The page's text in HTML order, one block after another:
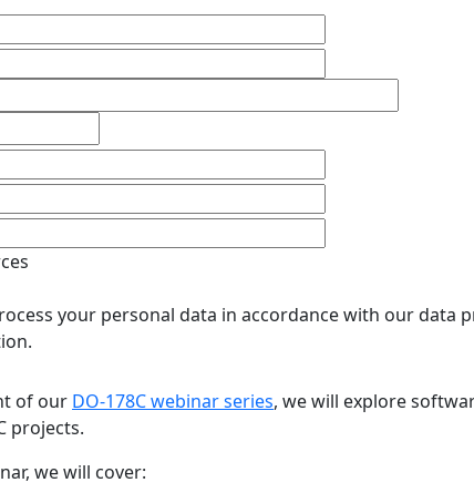
your personal data in accordance with our data
of our DO-178C webinar series, we will explore
projects.
we will cover: